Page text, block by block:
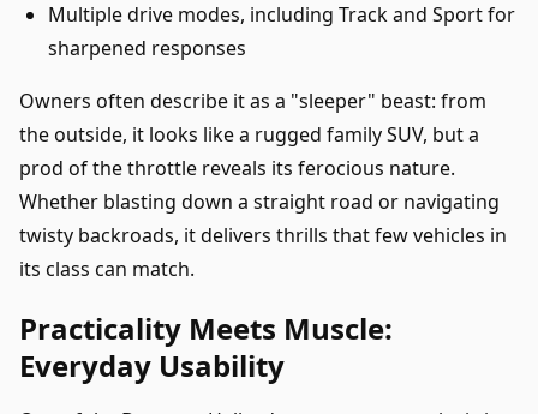
Multiple drive modes, including Track and Sport for
sharpened responses
Owners often describe it as a "sleeper" beast: from
the outside, it looks like a rugged family SUV, but a
prod of the throttle reveals its ferocious nature.
Whether blasting down a straight road or navigating
twisty backroads, it delivers thrills that few vehicles in
its class can match.
Practicality Meets Muscle:
Everyday Usability